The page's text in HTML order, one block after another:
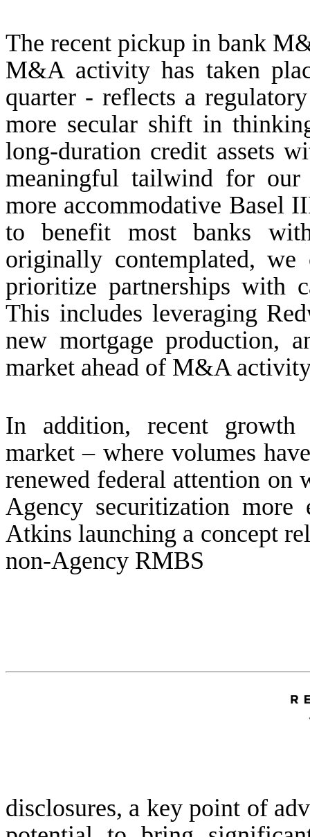
The recent pickup in bank
M&A activity has taken
quarter - reflects a
more secular shift in
long-duration credit assets
meaningful tailwind for our
more accommodative Basel
to benefit most banks
originally contemplated,
prioritize partnerships with
This includes leveraging
new mortgage production,
market ahead of M&A
In addition, recent growth
market – where volumes
renewed federal attention on
Agency securitization
Atkins launching a concept
non-Agency RMBS
disclosures, a key point of